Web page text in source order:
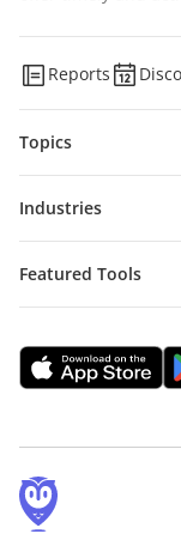
Reports
Topics
Industries
Featured Tools